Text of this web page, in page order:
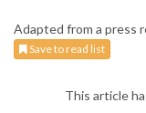
Adapted from a press
Save to read list
This article